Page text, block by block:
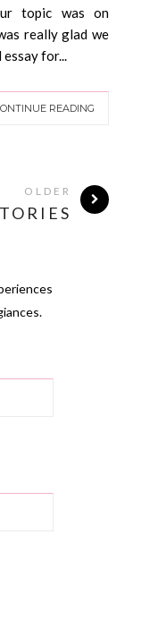
topic was on
really glad we
for...
READING
OLDER